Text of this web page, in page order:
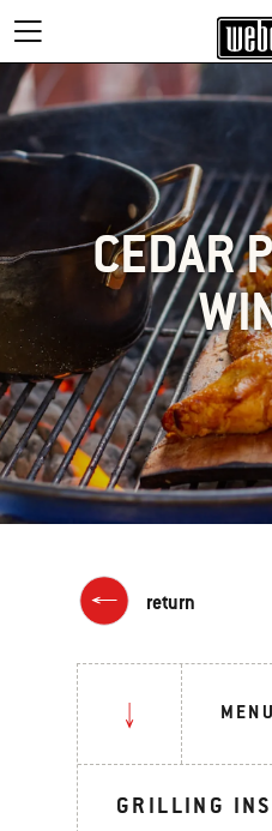
CEDAR
return
GRILLING